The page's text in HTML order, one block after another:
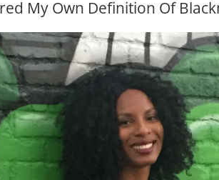
My Own Definition Of